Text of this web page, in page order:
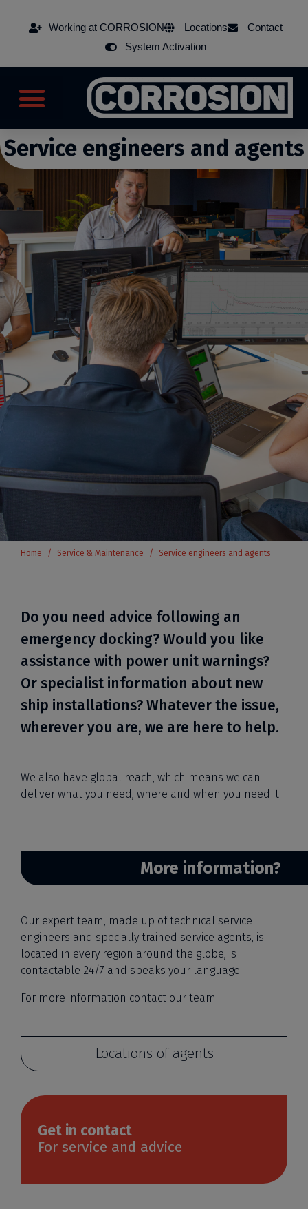
Working at CORROSION Locations
Contact
System Activation
Service engineers and agents
Home Service & Maintenance Service engineers and agents
Do you need advice following an
emergency docking? Would you like
assistance with power unit warnings?
Or specialist information about new
ship installations? Whatever the issue,
wherever you are, we are here to help.
We also have global reach, which means we can
deliver what you need, where and when you need it.
Get in contact
For service and advice
More information?
Our expert team, made up of technical service
engineers and specially trained service agents, is
located in every region around the globe, is
contactable 24/7 and speaks your language.
For more information contact our team
Locations of agents